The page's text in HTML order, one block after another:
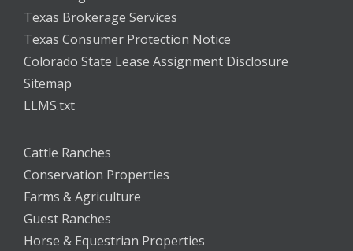
Texas Brokerage Services
Texas Consumer Protection Notice
Colorado State Lease Assignment Disclosure
Sitemap
LLMS.txt
Cattle Ranches
Conservation Properties
Farms & Agriculture
Guest Ranches
Horse & Equestrian Properties